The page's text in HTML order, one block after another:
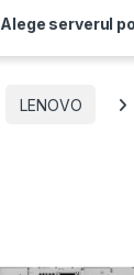
Alege serverul
LENOVO